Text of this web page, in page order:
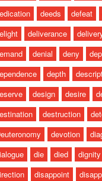
deeds defeat
deliverance
denial deny
depth
design desire
destruction
devotion
die died dignity
disappoint